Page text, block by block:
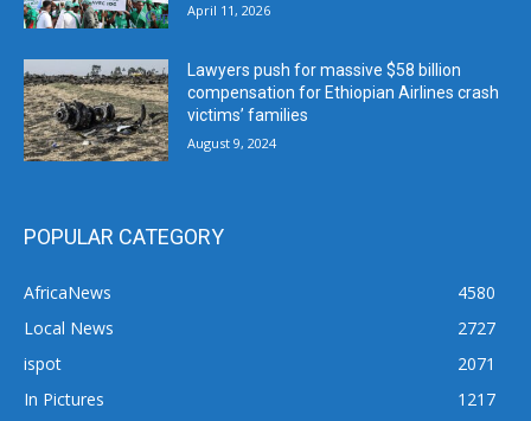
April 11, 2026
Lawyers push for massive $58 billion
compensation for Ethiopian Airlines crash
victims’ families
August 9, 2024
POPULAR CATEGORY
AfricaNews
4580
Local News
2727
ispot
2071
In Pictures
1217